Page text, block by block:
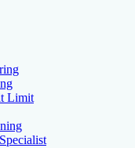
Limit